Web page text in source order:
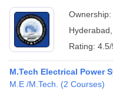
Ownership:
Hyderabad
Rating:
M.Tech Electrical Power
M.E /M.Tech.
(2 Courses)